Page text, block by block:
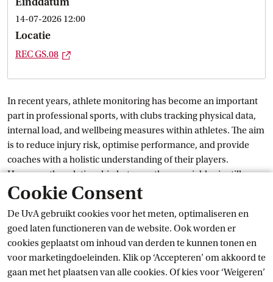
Cookie Consent
De UvA gebruikt cookies voor het meten, optimaliseren en
goed laten functioneren van de website. Ook worden er
cookies geplaatst om inhoud van derden te kunnen tonen en
voor marketingdoeleinden. Klik op ‘Accepteren’ om akkoord te
gaan met het plaatsen van alle cookies. Of kies voor ‘Weigeren’
14-07-2026 12:00
Locatie
REC GS.08
In recent years, athlete monitoring has become an important
part in professional sports, with clubs tracking physical data,
internal load, and wellbeing measures within athletes. The aim
is to reduce injury risk, optimise performance, and provide
coaches with a holistic understanding of their players.
However, the relationship between these variables is still a
subject of ongoing debate.
This thesis examines how self-reported athlete wellbeing
variables and internal load are related within and between
athletes over time. Using longitudinal data from an athlete
monitoring system, the study applies Graphical Vector
Autoregression to separate contemporaneous, temporal, and